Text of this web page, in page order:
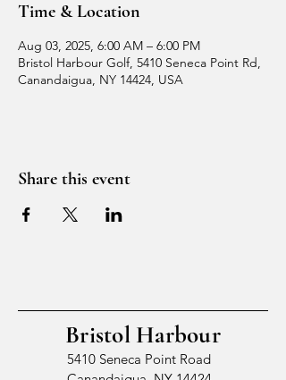
Time & Location
Aug 03, 2025, 6:00 AM – 6:00 PM
Bristol Harbour Golf, 5410 Seneca Point Rd,
Canandaigua, NY 14424, USA
Share this event
Bristol Harbour
5410 Seneca Point Road